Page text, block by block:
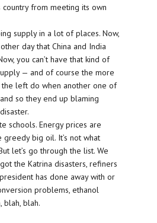
from meeting its own
supply in a lot of places. Now,
day that China and India
you can’t have that kind of
— and of course the more
the left do when another one of
so they end up blaming
schools. Energy prices are
big oil. It’s not what
let’s go through the list. We
the Katrina disasters, refiners
has done away with or
problems, ethanol
blah, blah.